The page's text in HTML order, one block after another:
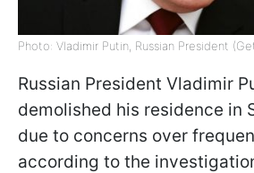
Photo: Vladimir Putin, Russian President
Russian President Vladimir
demolished his residence in
due to concerns over
according to the